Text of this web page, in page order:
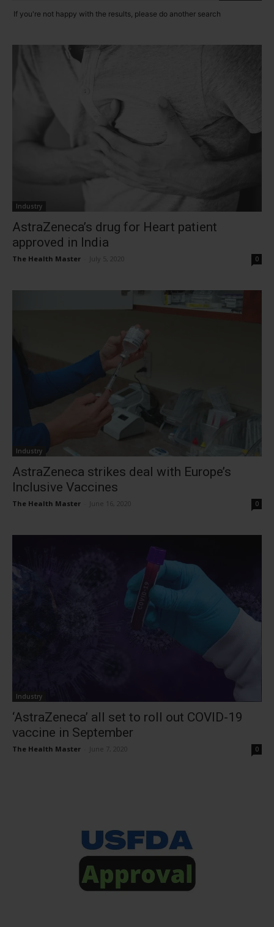
If you're not happy with the results, please do another search
Industry
AstraZeneca’s drug for Heart patient
approved in India
The Health Master July 5, 2020 0
Industry
AstraZeneca strikes deal with Europe’s
Inclusive Vaccines
The Health Master June 16, 2020 0
Industry
‘AstraZeneca’ all set to roll out COVID-19
vaccine in September
The Health Master June 7, 2020 0